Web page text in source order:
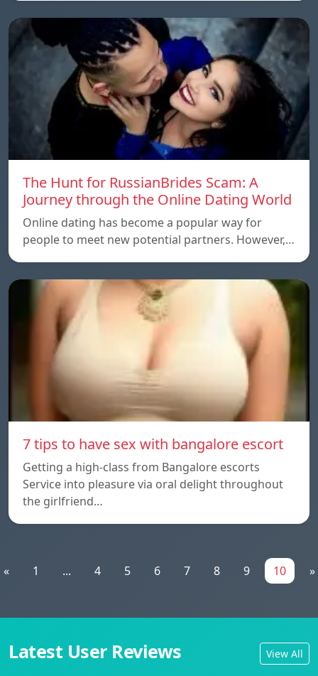
The Hunt for RussianBrides Scam: A
Journey through the Online Dating World
Online dating has become a popular way for
people to meet new potential partners. However,…
7 tips to have sex with bangalore escort
Getting a high-class from Bangalore escorts
Service into pleasure via oral delight throughout
the girlfriend…
« 1 ... 4 5 6 7 8 9 10 »
Latest User Reviews View All